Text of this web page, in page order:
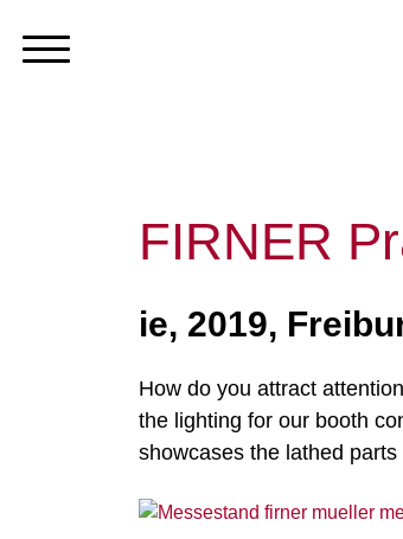
FIRNER
ie, 2019,
How do you attract
the lighting for our booth
showcases the lathed